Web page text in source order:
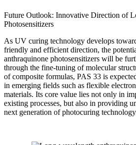
Future Outlook: Innovative Direction of
Photosensitizers
As UV curing technology develops
friendly and efficient direction, the
anthraquinone photosensitizers will be
through the fine-tuning of molecular
of composite formulas, PAS 33 is
in emerging fields such as flexible
materials. Its core value lies not only in
existing processes, but also in providing
next generation of photocuring